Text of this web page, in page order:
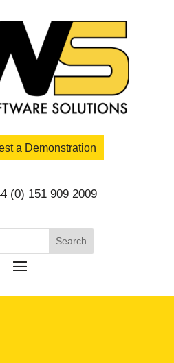
a Demonstration
(0) 151 909 2009